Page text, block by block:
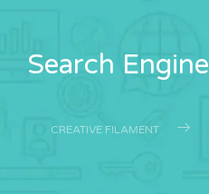
Search
CREATIVE FILAMENT